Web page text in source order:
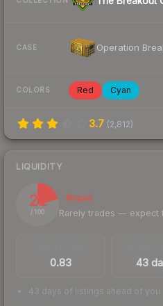
CASE Operation
COLORS Red Cyan
3.7 (2,812)
LIQUIDITY
21
/ 100
Illiquid
Rarely trades — expect
0.83 43
43 days of listings ahead of you